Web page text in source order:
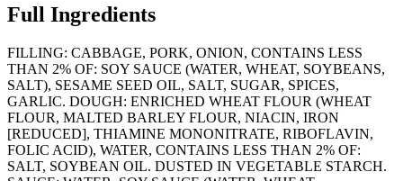
Full Ingredients
FILLING: CABBAGE, PORK, ONION, CONTAINS LESS
THAN 2% OF: SOY SAUCE (WATER, WHEAT, SOYBEANS,
SALT), SESAME SEED OIL, SALT, SUGAR, SPICES,
GARLIC. DOUGH: ENRICHED WHEAT FLOUR (WHEAT
FLOUR, MALTED BARLEY FLOUR, NIACIN, IRON
[REDUCED], THIAMINE MONONITRATE, RIBOFLAVIN,
FOLIC ACID), WATER, CONTAINS LESS THAN 2% OF:
SALT, SOYBEAN OIL. DUSTED IN VEGETABLE STARCH.